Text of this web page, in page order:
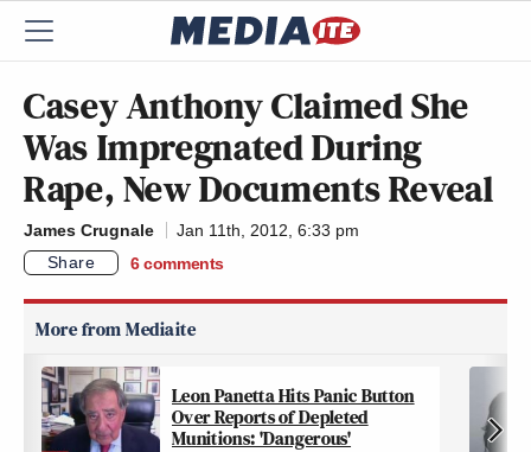
Casey Anthony Claimed She
Was Impregnated During
Rape, New Documents Reveal
James Crugnale
Jan 11th, 2012, 6:33 pm
Share
6 comments
Leon Panetta Hits Panic Button
Over Reports of Depleted
Munitions: 'Dangerous'